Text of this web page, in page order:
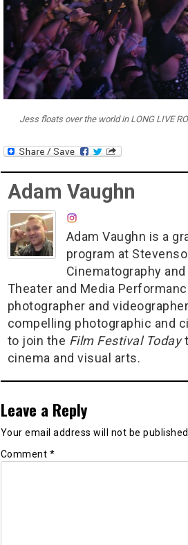
Jess floats over the world in LONG LIVE
Adam Vaughn
Adam Vaughn is a
program at
Cinematography
Theater and Media
photographer and
compelling photographic and
to join the Film Festival Today
cinema and visual arts.
Leave a Reply
Your email address will not be
Comment *